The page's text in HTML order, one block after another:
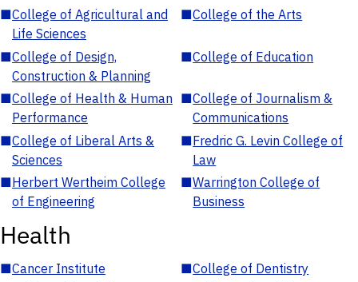
■College of Agricultural and
Life Sciences
■College of the Arts
■College of Design,
Construction & Planning
■College of Education
■College of Health & Human
Performance
■College of Journalism &
Communications
■College of Liberal Arts &
Sciences
■Fredric G. Levin College of
Law
■Herbert Wertheim College
of Engineering
■Warrington College of
Business
Health
■Cancer Institute ■College of Dentistry